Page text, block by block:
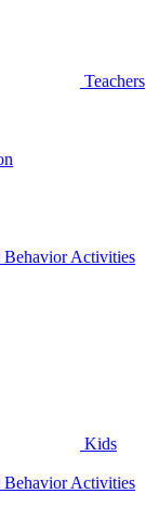
Teachers
Activities
Kids
Activities